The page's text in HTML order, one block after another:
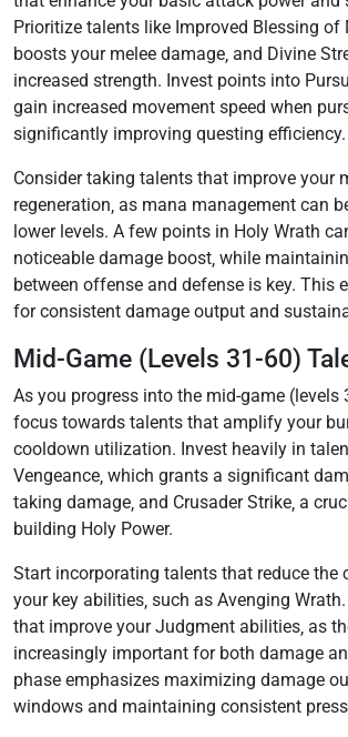
Prioritize talents like Improved Blessing of
boosts your melee damage‚ and Divine
increased strength. Invest points into
gain increased movement speed when
significantly improving questing efficiency.
Consider taking talents that improve your
regeneration‚ as mana management can
lower levels. A few points in Holy Wrath
noticeable damage boost‚ while
between offense and defense is key. This
for consistent damage output and
Mid-Game (Levels 31-60)
As you progress into the mid-game (levels
focus towards talents that amplify your
cooldown utilization. Invest heavily in
Vengeance‚ which grants a significant
taking damage‚ and Crusader Strike‚ a
building Holy Power.
Start incorporating talents that reduce the
your key abilities‚ such as Avenging
that improve your Judgment abilities‚ as
increasingly important for both damage
phase emphasizes maximizing damage
windows and maintaining consistent